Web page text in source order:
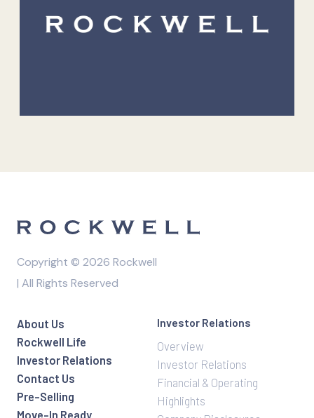
Copyright © 2026 Rockwell
| All Rights Reserved
About Us
Rockwell Life
Investor Relations
Contact Us
Pre-Selling
Move-In Ready
Investor Relations
Overview
Investor Relations
Financial & Operating
Highlights